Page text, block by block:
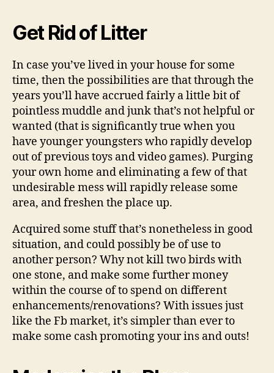
Get Rid of Litter
In case you’ve lived in your house for some
time, then the possibilities are that through the
years you’ll have accrued fairly a little bit of
pointless muddle and junk that’s not helpful or
wanted (that is significantly true when you
have younger youngsters who rapidly develop
out of previous toys and video games). Purging
your own home and eliminating a few of that
undesirable mess will rapidly release some
area, and freshen the place up.
Acquired some stuff that’s nonetheless in good
situation, and could possibly be of use to
another person? Why not kill two birds with
one stone, and make some further money
within the course of to spend on different
enhancements/renovations? With issues just
like the Fb market, it’s simpler than ever to
make some cash promoting your ins and outs!